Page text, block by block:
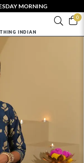
MORNING
0
INDIAN